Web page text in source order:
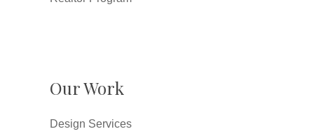
Our Work
Design Services